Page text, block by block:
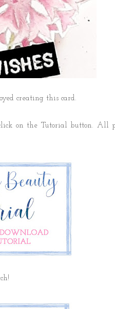
creating this card.
on the Tutorial button. All